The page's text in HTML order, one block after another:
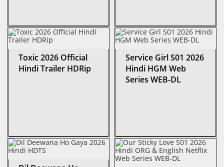
Toxic 2026 Official
Hindi Trailer HDRip
Service Girl S01 2026
Hindi HGM Web
Series WEB-DL